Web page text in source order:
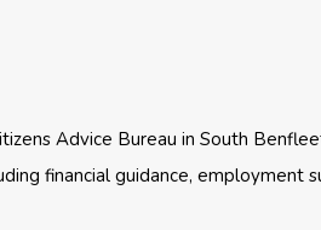
Advice Bureau in South
financial guidance, employment